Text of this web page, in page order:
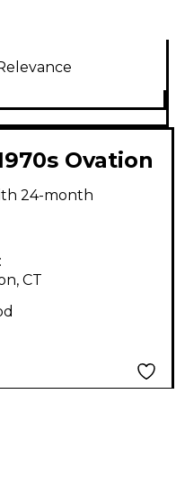
Ovation
DUAL
24-month
CT